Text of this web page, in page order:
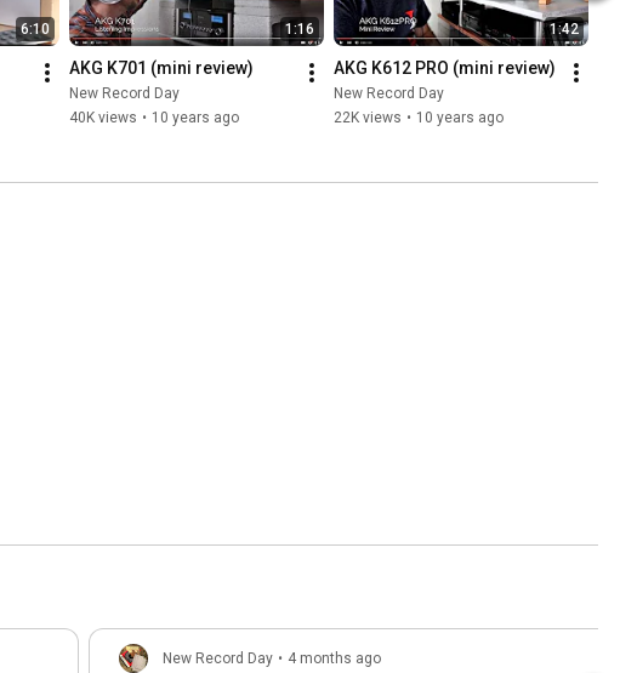
6:10 1:16
AKG K701 (mini review)
New Record Day
40K views • 10 years ago
1:42
AKG K612 PRO (mini review)
New Record Day
22K views • 10 years ago
New Record Day • 4 months ago